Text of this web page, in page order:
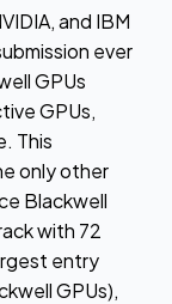
and IBM
ever
GPUs
GPUs,
This
only other
Blackwell
with 72
entry
GPUs),